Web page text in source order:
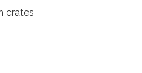
crates